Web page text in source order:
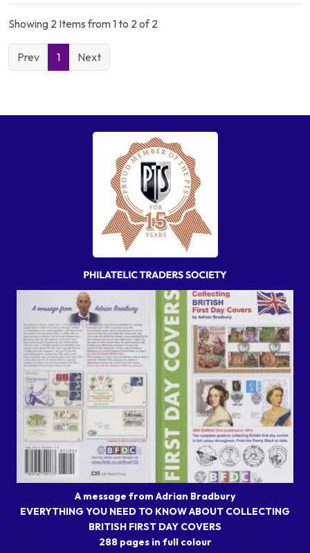
Showing 2 Items from 1 to 2 of 2
Prev 1 Next
A message from Adrian Bradbury
EVERYTHING YOU NEED TO KNOW ABOUT COLLECTING
BRITISH FIRST DAY COVERS
288 pages in full colour